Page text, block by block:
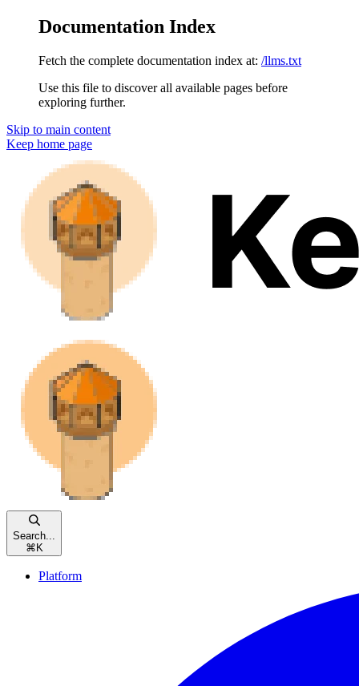
Documentation Index
Fetch the complete documentation index at: /llms.txt
Use this file to discover all available pages before
exploring further.
Skip to main content
Keep home page
Search...
⌘ K
Platform